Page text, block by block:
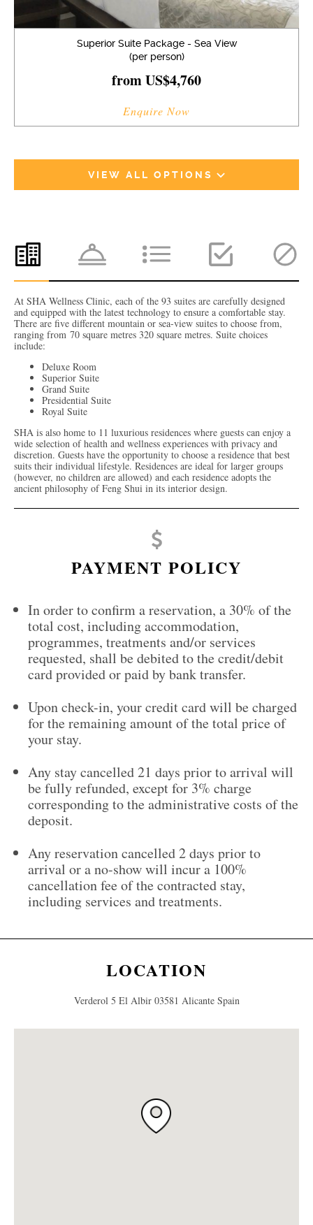
Superior Suite Package - Sea View
(per person)
from US$4,760
Enquire Now
VIEW ALL OPTIONS
At SHA Wellness Clinic, each of the 93 suites are carefully designed
and equipped with the latest technology to ensure a comfortable stay.
There are five different mountain or sea-view suites to choose from,
ranging from 70 square metres 320 square metres. Suite choices
include:
Deluxe Room
Superior Suite
Grand Suite
Presidential Suite
Royal Suite
SHA is also home to 11 luxurious residences where guests can enjoy a
wide selection of health and wellness experiences with privacy and
discretion. Guests have the opportunity to choose a residence that best
suits their individual lifestyle. Residences are ideal for larger groups
(however, no children are allowed) and each residence adopts the
ancient philosophy of Feng Shui in its interior design.
PAYMENT POLICY
In order to confirm a reservation, a 30% of the
total cost, including accommodation,
programmes, treatments and/or services
requested, shall be debited to the credit/debit
card provided or paid by bank transfer.
Upon check-in, your credit card will be charged
for the remaining amount of the total price of
your stay.
Any stay cancelled 21 days prior to arrival will
be fully refunded, except for 3% charge
corresponding to the administrative costs of the
deposit.
Any reservation cancelled 2 days prior to
arrival or a no-show will incur a 100%
cancellation fee of the contracted stay,
including services and treatments.
LOCATION
Verderol 5 El Albir 03581 Alicante Spain